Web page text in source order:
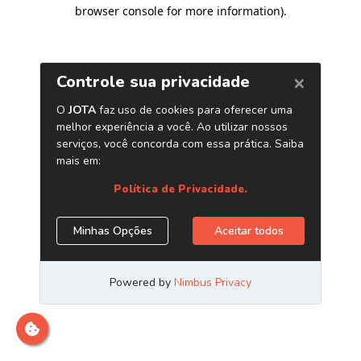
browser console for more information).